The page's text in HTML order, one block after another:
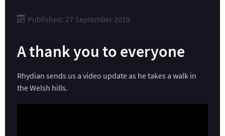
Published: 27 September 2019
A thank you to everyone
Rhydian sends us a video update as he takes a walk in
the Welsh hills.